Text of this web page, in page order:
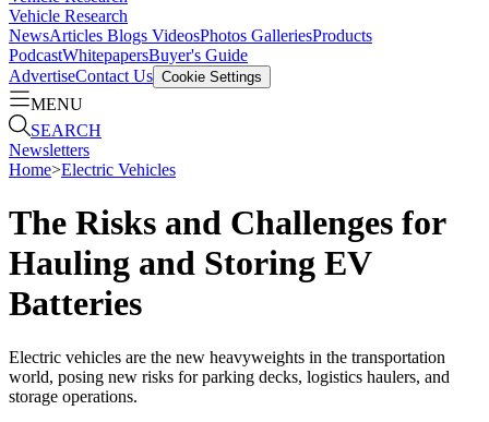
Vehicle Research
NewsArticles Blogs VideosPhotos GalleriesProducts
PodcastWhitepapersBuyer's Guide
AdvertiseContact Us Cookie Settings
MENU
SEARCH
Newsletters
Home>Electric Vehicles
The Risks and Challenges for
Hauling and Storing EV
Batteries
Electric vehicles are the new heavyweights in the transportation
world, posing new risks for parking decks, logistics haulers, and
storage operations.